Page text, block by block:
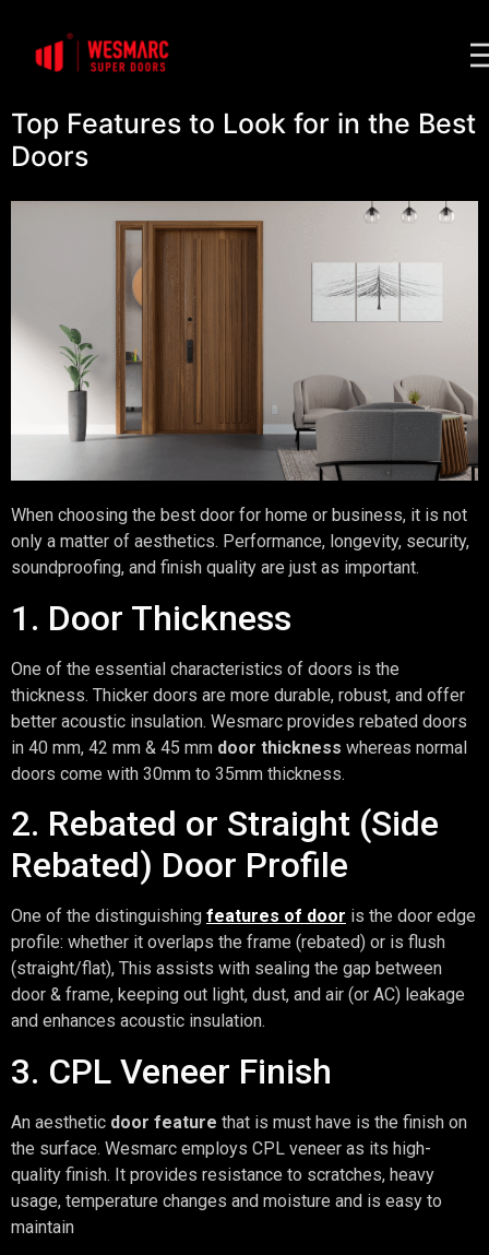
Top Features to Look for in the Best
Doors
When choosing the best door for home or business, it is not
only a matter of aesthetics. Performance, longevity, security,
soundproofing, and finish quality are just as important.
1. Door Thickness
One of the essential characteristics of doors is the
thickness. Thicker doors are more durable, robust, and offer
better acoustic insulation. Wesmarc provides rebated doors
in 40 mm, 42 mm & 45 mm door thickness whereas normal
doors come with 30mm to 35mm thickness.
2. Rebated or Straight (Side
Rebated) Door Profile
One of the distinguishing features of door is the door edge
profile: whether it overlaps the frame (rebated) or is flush
(straight/flat), This assists with sealing the gap between
door & frame, keeping out light, dust, and air (or AC) leakage
and enhances acoustic insulation.
3. CPL Veneer Finish
An aesthetic door feature that is must have is the finish on
the surface. Wesmarc employs CPL veneer as its high-
quality finish. It provides resistance to scratches, heavy
usage, temperature changes and moisture and is easy to
maintain